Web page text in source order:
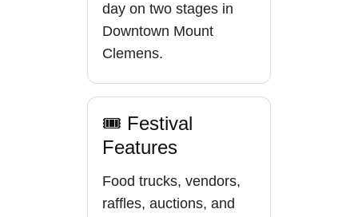
day on two stages in
Downtown Mount
Clemens.
🎟 Festival
Features
Food trucks, vendors,
raffles, auctions, and